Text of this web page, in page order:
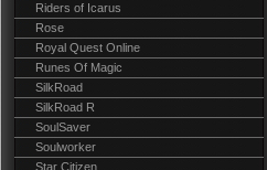
Riders of Icarus
Rose
Royal Quest Online
Runes Of Magic
SilkRoad
SilkRoad R
SoulSaver
Soulworker
Star Citizen